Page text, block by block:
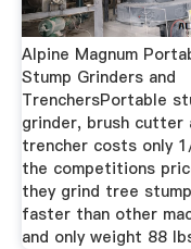
Alpine Magnum
Stump Grinders and
TrenchersPortable
grinder, brush cutter
trencher costs only
the competitions
they grind tree
faster than other
and only weight 88